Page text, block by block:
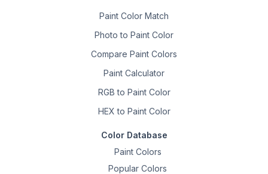
Paint Color Match
Photo to Paint Color
Compare Paint Colors
Paint Calculator
RGB to Paint Color
HEX to Paint Color
Color Database
Paint Colors
Popular Colors